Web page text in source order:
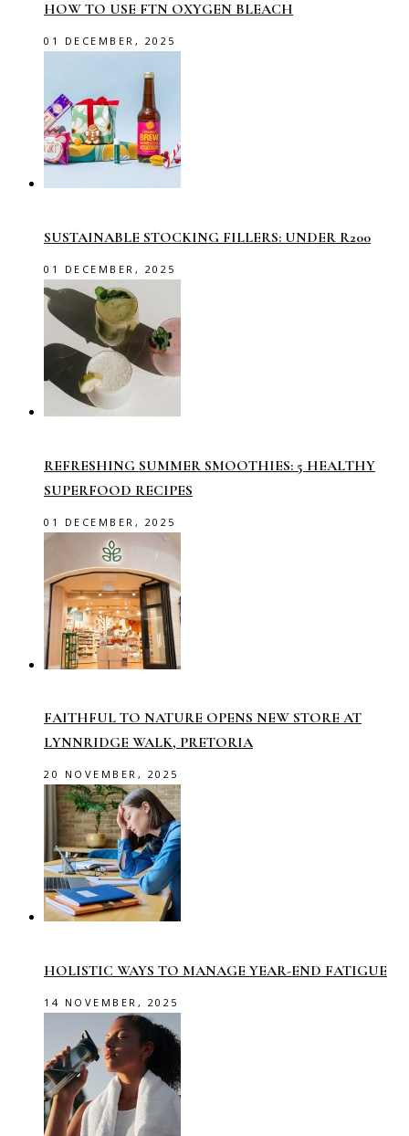
HOW TO USE FTN OXYGEN BLEACH
01 DECEMBER, 2025
SUSTAINABLE STOCKING FILLERS: UNDER R200
01 DECEMBER, 2025
REFRESHING SUMMER SMOOTHIES: 5 HEALTHY
SUPERFOOD RECIPES
01 DECEMBER, 2025
FAITHFUL TO NATURE OPENS NEW STORE AT
LYNNRIDGE WALK, PRETORIA
20 NOVEMBER, 2025
HOLISTIC WAYS TO MANAGE YEAR-END FATIGUE
14 NOVEMBER, 2025